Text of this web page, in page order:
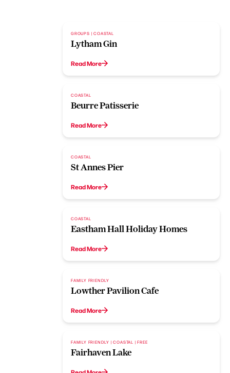
GROUPS | COASTAL
Lytham Gin
Read More
COASTAL
Beurre Patisserie
Read More
COASTAL
St Annes Pier
Read More
COASTAL
Eastham Hall Holiday Homes
Read More
FAMILY FRIENDLY
Lowther Pavilion Cafe
Read More
FAMILY FRIENDLY | COASTAL | FREE
Fairhaven Lake